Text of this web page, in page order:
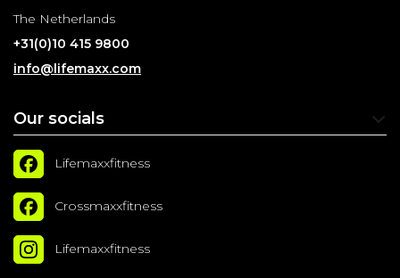
The Netherlands
+31(0)10 415 9800
info@lifemaxx.com
Our socials
Lifemaxxfitness
Crossmaxxfitness
Lifemaxxfitness